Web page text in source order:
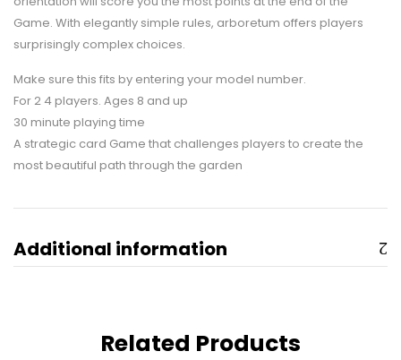
Game. With elegantly simple rules, arboretum offers players
surprisingly complex choices.
Make sure this fits by entering your model number.
For 2 4 players. Ages 8 and up
30 minute playing time
A strategic card Game that challenges players to create the
most beautiful path through the garden
Additional information
Related Products